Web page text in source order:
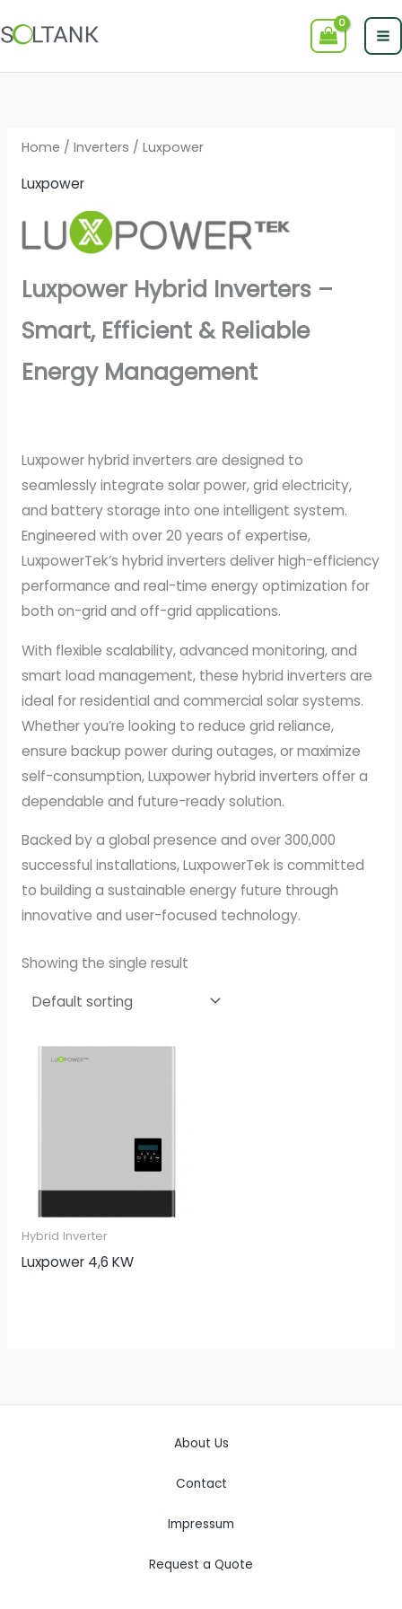
to
Home / Inverters / Luxpower
Luxpower
Luxpower Hybrid Inverters –
Smart, Efficient & Reliable
Energy Management
Luxpower hybrid inverters are designed to
seamlessly integrate solar power, grid electricity,
and battery storage into one intelligent system.
Engineered with over 20 years of expertise,
LuxpowerTek’s hybrid inverters deliver high-efficiency
performance and real-time energy optimization for
both on-grid and off-grid applications.
With flexible scalability, advanced monitoring, and
smart load management, these hybrid inverters are
ideal for residential and commercial solar systems.
Whether you’re looking to reduce grid reliance,
ensure backup power during outages, or maximize
self-consumption, Luxpower hybrid inverters offer a
dependable and future-ready solution.
Backed by a global presence and over 300,000
successful installations, LuxpowerTek is committed
to building a sustainable energy future through
innovative and user-focused technology.
Showing the single result
Hybrid Inverter
Luxpower 4,6 KW
About Us
Contact
Impressum
Request a Quote